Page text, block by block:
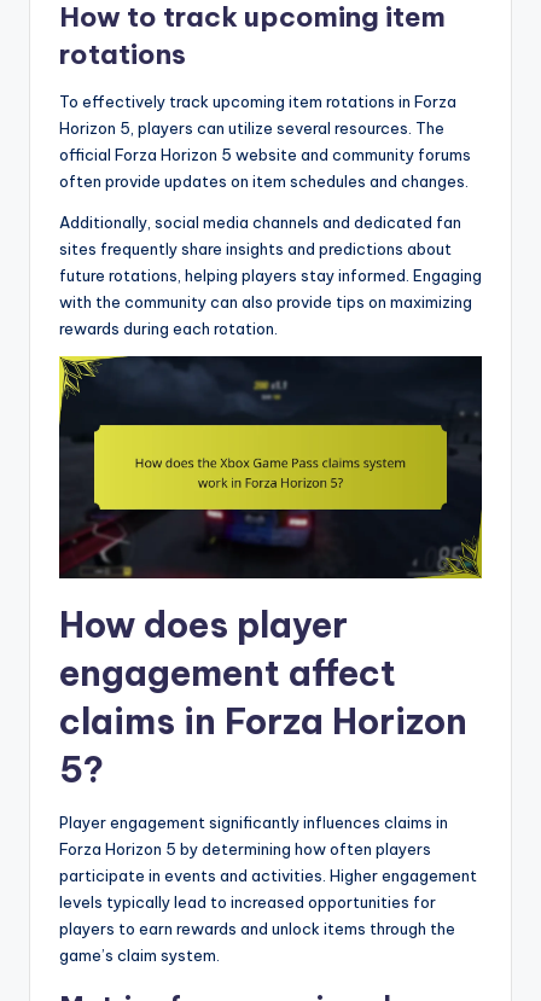
How to track upcoming item
rotations
To effectively track upcoming item rotations in Forza
Horizon 5, players can utilize several resources. The
official Forza Horizon 5 website and community forums
often provide updates on item schedules and changes.
Additionally, social media channels and dedicated fan
sites frequently share insights and predictions about
future rotations, helping players stay informed. Engaging
with the community can also provide tips on maximizing
rewards during each rotation.
How does player
engagement affect
claims in Forza Horizon
5?
Player engagement significantly influences claims in
Forza Horizon 5 by determining how often players
participate in events and activities. Higher engagement
levels typically lead to increased opportunities for
players to earn rewards and unlock items through the
game’s claim system.